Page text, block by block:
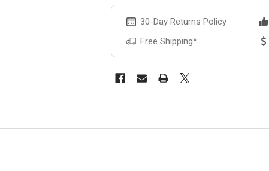
30-Day Returns Policy
Free Shipping*